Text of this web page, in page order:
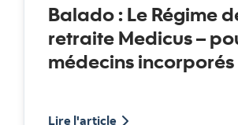
Balado : Le Régime
retraite Medicus –
médecins incorporés
Lire l'article balado sur le